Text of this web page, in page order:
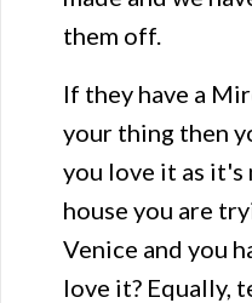
them off.
If they have a
your thing then
you love it as it's
house you are
Venice and you
love it? Equally,